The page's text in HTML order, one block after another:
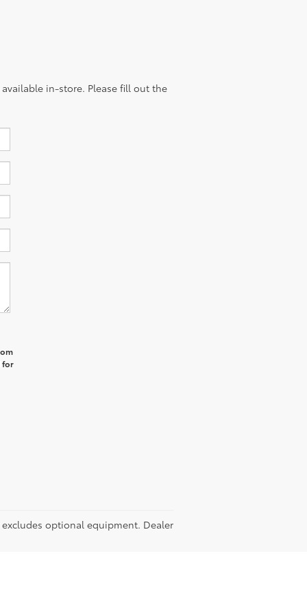
in-store. Please fill out the
for
excludes optional equipment. Dealer